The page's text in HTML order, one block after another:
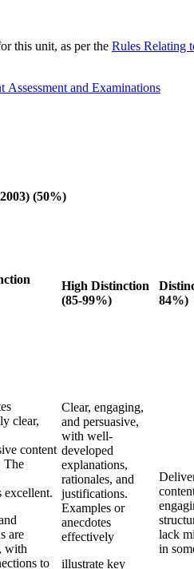
this unit, as per the Rules Relating
and Examinations
(50%)
High Distinction
(85-99%)
84%)
clear,
content
The
excellent.
are
with
to
Clear, engaging,
and persuasive,
with well-
developed
explanations,
rationales, and
justifications.
Examples or
anecdotes
effectively
illustrate key
lack
in